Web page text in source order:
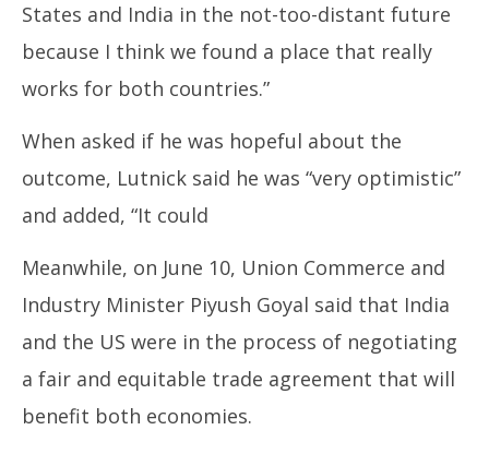
States and India in the not-too-distant future
because I think we found a place that really
works for both countries.”
When asked if he was hopeful about the
outcome, Lutnick said he was “very optimistic”
and added, “It could
Meanwhile, on June 10, Union Commerce and
Industry Minister Piyush Goyal said that India
and the US were in the process of negotiating
a fair and equitable trade agreement that will
benefit both economies.